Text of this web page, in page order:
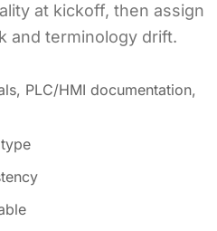
at kickoff, then assign
and terminology drift.
PLC/HMI documentation,